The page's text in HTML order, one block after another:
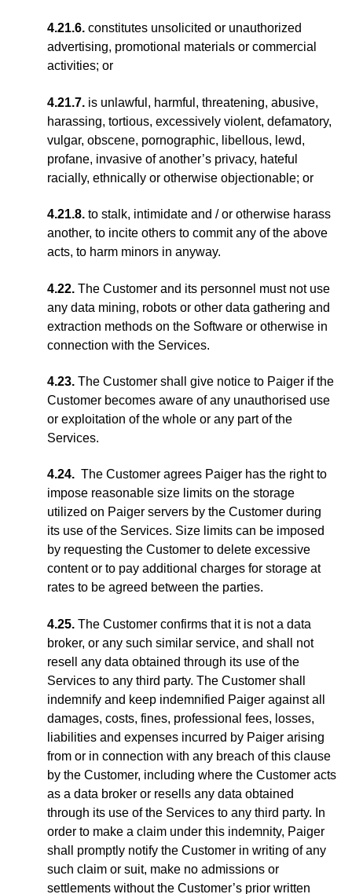
4.21.6. constitutes unsolicited or unauthorized
advertising, promotional materials or commercial
activities; or
4.21.7. is unlawful, harmful, threatening, abusive,
harassing, tortious, excessively violent, defamatory,
vulgar, obscene, pornographic, libellous, lewd,
profane, invasive of another’s privacy, hateful
racially, ethnically or otherwise objectionable; or
4.21.8. to stalk, intimidate and / or otherwise harass
another, to incite others to commit any of the above
acts, to harm minors in anyway.
4.22. The Customer and its personnel must not use
any data mining, robots or other data gathering and
extraction methods on the Software or otherwise in
connection with the Services.
4.23. The Customer shall give notice to Paiger if the
Customer becomes aware of any unauthorised use
or exploitation of the whole or any part of the
Services.
4.24. The Customer agrees Paiger has the right to
impose reasonable size limits on the storage
utilized on Paiger servers by the Customer during
its use of the Services. Size limits can be imposed
by requesting the Customer to delete excessive
content or to pay additional charges for storage at
rates to be agreed between the parties.
4.25. The Customer confirms that it is not a data
broker, or any such similar service, and shall not
resell any data obtained through its use of the
Services to any third party. The Customer shall
indemnify and keep indemnified Paiger against all
damages, costs, fines, professional fees, losses,
liabilities and expenses incurred by Paiger arising
from or in connection with any breach of this clause
by the Customer, including where the Customer acts
as a data broker or resells any data obtained
through its use of the Services to any third party. In
order to make a claim under this indemnity, Paiger
shall promptly notify the Customer in writing of any
such claim or suit, make no admissions or
settlements without the Customer’s prior written